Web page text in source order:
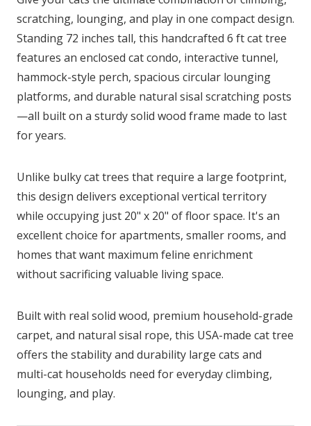
scratching, lounging, and play in one compact design.
Standing 72 inches tall, this handcrafted 6 ft cat tree
features an enclosed cat condo, interactive tunnel,
hammock-style perch, spacious circular lounging
platforms, and durable natural sisal scratching posts
—all built on a sturdy solid wood frame made to last
for years.
Unlike bulky cat trees that require a large footprint,
this design delivers exceptional vertical territory
while occupying just 20" x 20" of floor space. It's an
excellent choice for apartments, smaller rooms, and
homes that want maximum feline enrichment
without sacrificing valuable living space.
Built with real solid wood, premium household-grade
carpet, and natural sisal rope, this USA-made cat tree
offers the stability and durability large cats and
multi-cat households need for everyday climbing,
lounging, and play.